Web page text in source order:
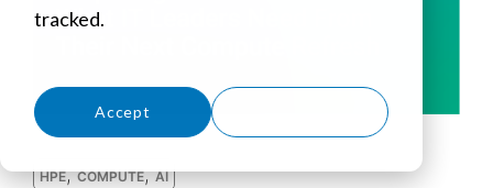
tracked.
Accept
HPE,COMPUTE,AI